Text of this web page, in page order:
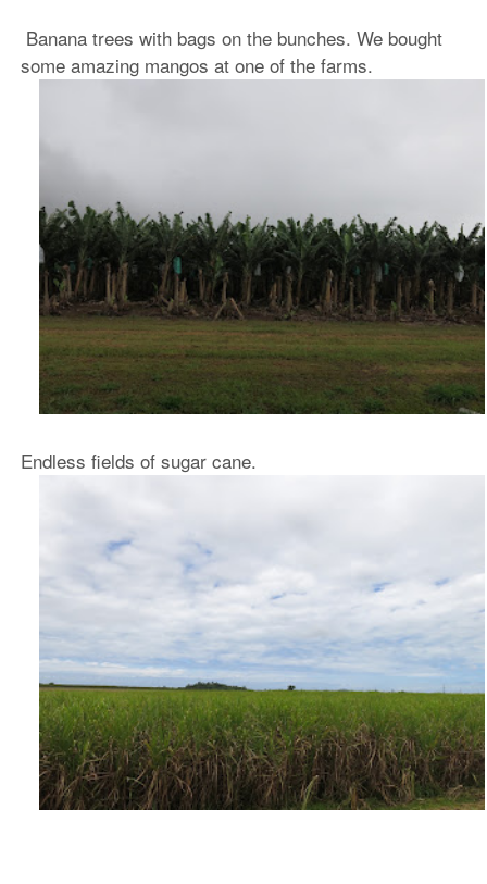
Banana trees with bags on the bunches. We bought
some amazing mangos at one of the farms.
Endless fields of sugar cane.